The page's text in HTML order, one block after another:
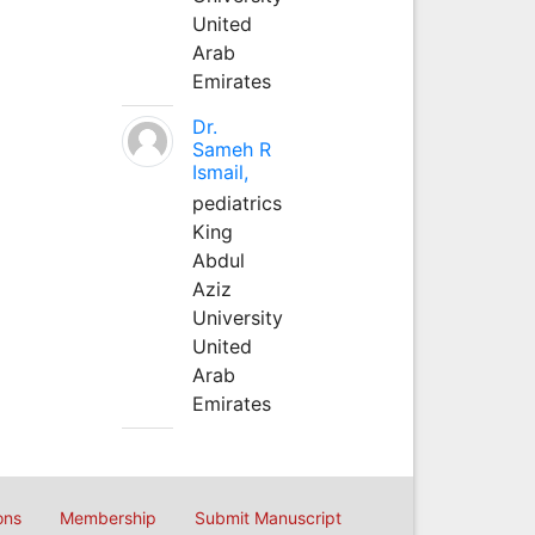
United
Arab
Emirates
Dr.
Sameh R
Ismail,
pediatrics
King
Abdul
Aziz
University
United
Arab
Emirates
Membership Submit Manuscript